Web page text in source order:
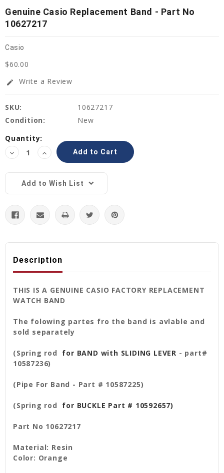
Genuine Casio Replacement Band - Part No
10627217
Casio
$60.00
edit Write a Review
SKU:
10627217
Condition:
New
Current
Stock:
Quantity:
Decrease
Quantity:
Increase
Quantity:
Add to Wish List
Description
THIS IS A GENUINE CASIO FACTORY REPLACEMENT
WATCH BAND
The folowing partes fro the band is avlable and
sold separately
(Spring rod for BAND with SLIDING LEVER - part#
10587236)
(Pipe For Band - Part # 10587225)
(Spring rod for BUCKLE Part # 10592657)
Part No 10627217
Material: Resin
Color: Orange